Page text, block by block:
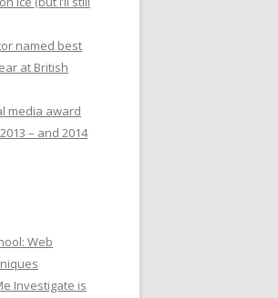
named best
at British
media award
– and 2014
Web
Investigate is